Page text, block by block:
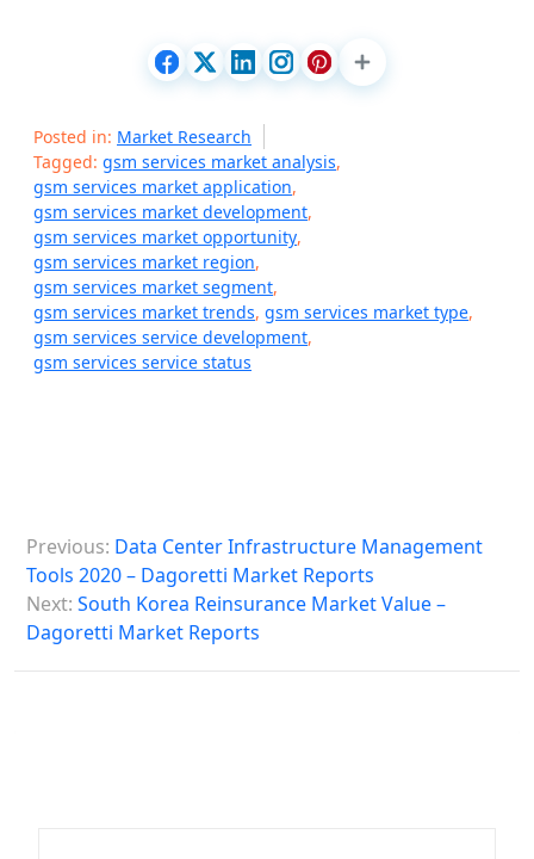
Posted in: Market Research
Tagged: gsm services market analysis,
gsm services market application,
gsm services market development,
gsm services market opportunity,
gsm services market region,
gsm services market segment,
gsm services market trends, gsm services market type,
gsm services service development,
gsm services service status
o
s
n
Previous: Data Center Infrastructure Management
Tools 2020 – Dagoretti Market Reports
Next: South Korea Reinsurance Market Value –
Dagoretti Market Reports